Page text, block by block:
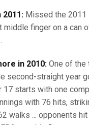
2011: Missed the 2011
finger on a can
in 2010: One of the
second-straight year
17 starts with one
with 76 hits,
walks ... opponents